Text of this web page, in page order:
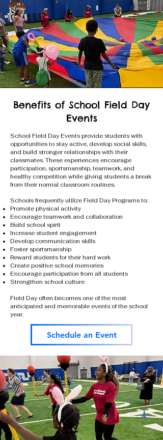
Benefits of School Field Day
Events
School Field Day Events provide students with
opportunities to stay active, develop social skills,
and build stronger relationships with their
classmates. These experiences encourage
participation, sportsmanship, teamwork, and
healthy competition while giving students a break
from their normal classroom routines.
Schools frequently utilize Field Day Programs to:
Promote physical activity
Encourage teamwork and collaboration
Build school spirit
Increase student engagement
Develop communication skills
Foster sportsmanship
Reward students for their hard work
Create positive school memories
Encourage participation from all students
Strengthen school culture
Field Day often becomes one of the most
anticipated and memorable events of the school
year.
Schedule an Event